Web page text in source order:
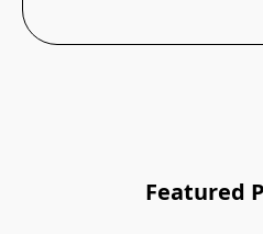
Featured